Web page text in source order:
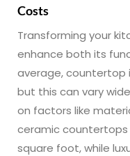
Costs
Transforming your
enhance both its
average, countertop
but this can vary
on factors like
ceramic countertops
square foot, while